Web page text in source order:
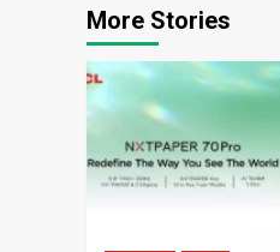
More Stories